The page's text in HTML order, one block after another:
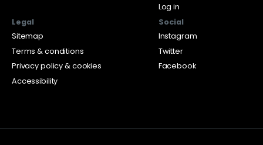
Log in
Legal
Sitemap
Terms & conditions
Privacy policy & cookies
Accessibility
Social
Instagram
Twitter
Facebook